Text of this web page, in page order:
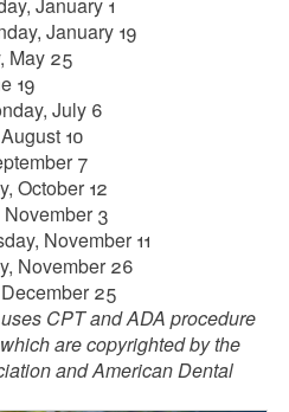
January 19
May 25
19
July 6
10
7
October 12
3
November 11
November 26
25
CPT and ADA procedure
are copyrighted by the
and American Dental